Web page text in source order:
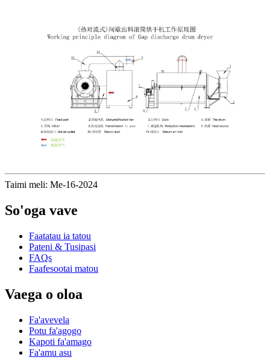
Taimi meli: Me-16-2024
So'oga vave
Faatatau ia tatou
Pateni & Tusipasi
FAQs
Faafesootai matou
Vaega o oloa
Fa'avevela
Potu fa'agogo
Kapoti fa'amago
Fa'amu asu